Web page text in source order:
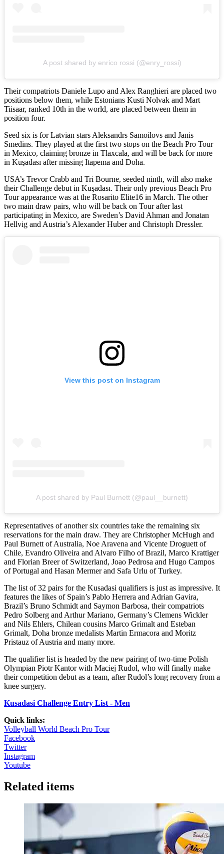
A post shared by enrico rossi (@enry_rossi)
Their compatriots Daniele Lupo and Alex Ranghieri are placed two
positions below them, while Estonians Kusti Nolvak and Mart
Tiisaar, ranked 10th in the world, are placed between them in
position four.
Seed six is for Latvian stars Aleksandrs Samoilovs and Janis
Smedins. They played at the first two stops on the Beach Pro Tour
in Mexico, claiming bronze in Tlaxcala, and will be back for more
in Kuşadası after missing Itapema and Doha.
USA’s Trevor Crabb and Tri Bourne, seeded ninth, will also make
their Challenge debut in Kuşadası. Their only previous Beach Pro
Tour appearance was at the Rosarito Elite16 in March. The other
two main draw pairs, who will be back on Tour after last
participating in Mexico, are Sweden’s David Ahman and Jonatan
Hellvig and Austria’s Alexander Huber and Christoph Dressler.
View this post on Instagram
A post shared by Paul Burnett (@paul__burnett)
Representatives of another six countries take the remaining six
reservations for the main draw. They are Christopher McHugh and
Paul Burnett of Australia, Noe Aravena and Vicente Droguett of
Chile, Evandro Oliveira and Alvaro Filho of Brazil, Marco Krattiger
and Florian Breer of Switzerland, Joao Pedrosa and Hugo Campos
of Portugal and Hasan Mermer and Safa Urlu of Turkey.
The list of 32 pairs for the Kusadasi qualifiers is just as impressive. It
features the likes of Spain’s Pablo Herrera and Adrian Gavira,
Brazil’s Bruno Schmidt and Saymon Barbosa, their compatriots
Pedro Solberg and Arthur Mariano, Germany’s Clemens Wickler
and Nils Ehlers, Chilean cousins Marco Grimalt and Esteban
Grimalt, Doha bronze medalists Martin Ermacora and Moritz
Pristauz of Austria and many more.
The qualifier list is headed by the new pairing of two-time Polish
Olympian Piotr Kantor with Maciej Rudol, who will finally make
their competition debut as a team, after Rudol’s long recovery from a
knee surgery.
Kusadasi Challenge Entry List - Men
Quick links:
Volleyball World Beach Pro Tour
Facebook
Twitter
Instagram
Youtube
Related items